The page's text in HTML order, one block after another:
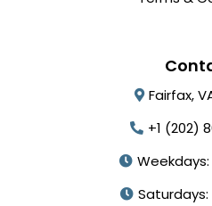
Fairfax,
+1 (202)
Saturdays: